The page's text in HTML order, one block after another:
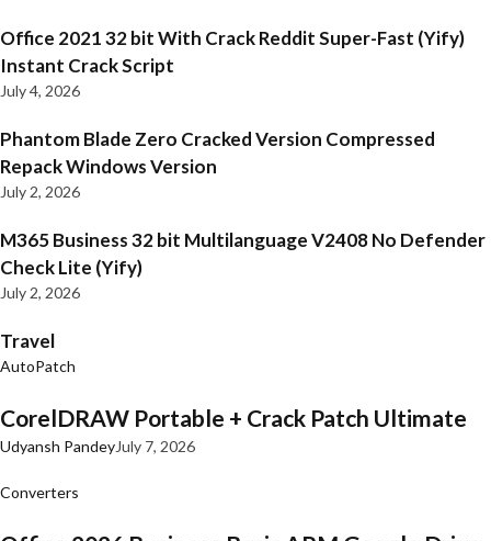
Office 2021 32 bit With Crack Reddit Super-Fast (Yify)
Instant Crack Script
July 4, 2026
Phantom Blade Zero Cracked Version Compressed
Repack Windows Version
July 2, 2026
M365 Business 32 bit Multilanguage V2408 No Defender
Check Lite (Yify)
July 2, 2026
Travel
AutoPatch
CorelDRAW Portable + Crack Patch Ultimate
Udyansh PandeyJuly 7, 2026
Converters